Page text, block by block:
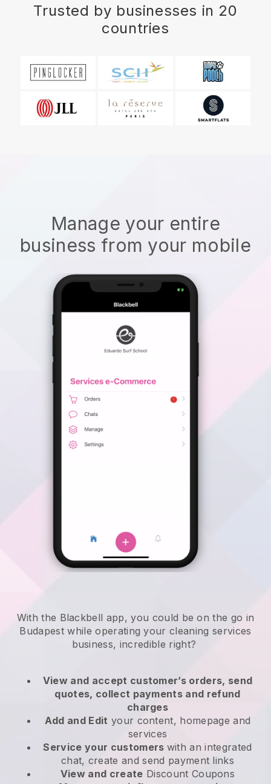
Trusted by businesses in 20
countries
Manage your entire
business from your mobile
With the Blackbell app, you could be on the go in
Budapest while operating your cleaning services
business, incredible right?
View and accept customer’s orders, send
quotes, collect payments and refund
charges
Add and Edit your content, homepage and
services
Service your customers with an integrated
chat, create and send payment links
View and create Discount Coupons